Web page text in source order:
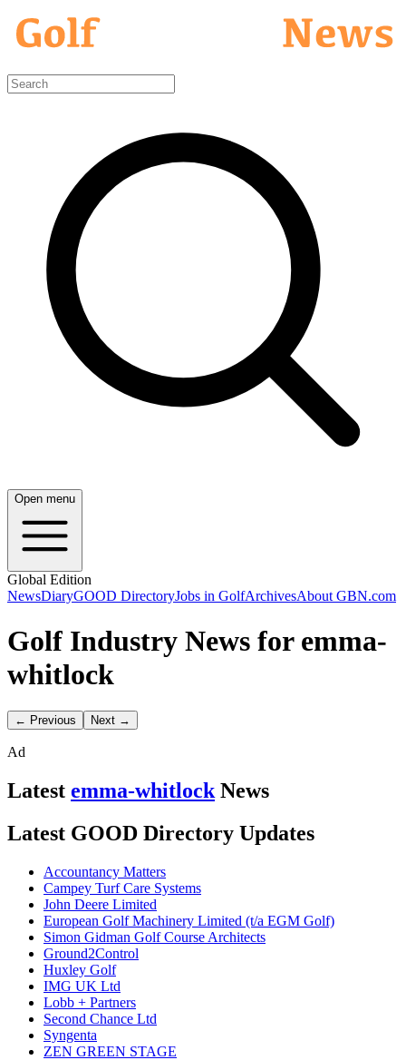
Open menu
Global Edition
NewsDiaryGOOD DirectoryJobs in GolfArchivesAbout GBN.com
Golf Industry News for emma-
whitlock
← Previous Next →
Ad
Latest emma-whitlock News
Latest GOOD Directory Updates
Accountancy Matters
Campey Turf Care Systems
John Deere Limited
European Golf Machinery Limited (t/a EGM Golf)
Simon Gidman Golf Course Architects
Ground2Control
Huxley Golf
IMG UK Ltd
Lobb + Partners
Second Chance Ltd
Syngenta
ZEN GREEN STAGE